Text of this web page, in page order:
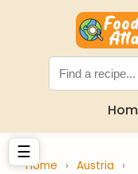
☰
Home › Austria ›